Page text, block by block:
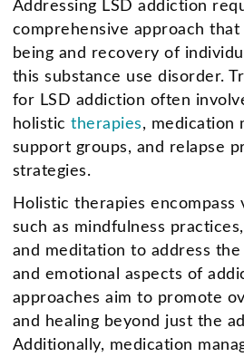
Addressing LSD addiction
comprehensive approach
being and recovery of
this substance use disorder.
for LSD addiction often
holistictherapies, medication
support groups, and relapse
strategies.
Holistic therapies encompass
such as mindfulness
and meditation to address the
and emotional aspects of
approaches aim to promote
and healing beyond just the
Additionally, medication